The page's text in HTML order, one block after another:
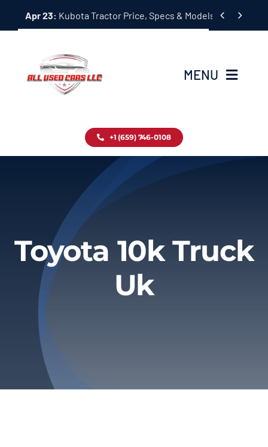
Apr 23: Kubota Tractor Price, Specs & Models Guide
 
MENU
Inventory
About
Privacy Policy
Refund & Returns
+1 (659) 746-0108
Toyota 10k Truck
Uk